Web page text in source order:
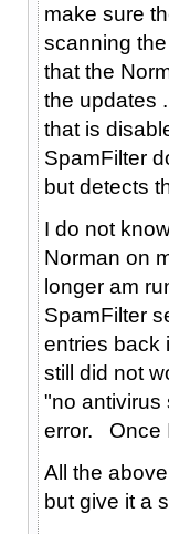
make sure
scanning
that the
the updates
that is
SpamFilter
but detects
I do not
Norman on
longer am
SpamFilter
entries back
still did not
"no antivirus
error. Once
All the
but give it a